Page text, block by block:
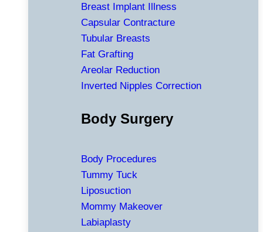
Breast Implant Illness
Capsular Contracture
Tubular Breasts
Fat Grafting
Areolar Reduction
Inverted Nipples Correction
Body Surgery
Body Procedures
Tummy Tuck
Liposuction
Mommy Makeover
Labiaplasty